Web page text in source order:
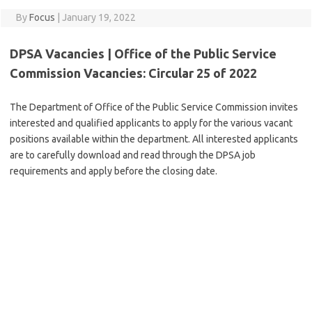
ByFocus January 19, 2022
DPSA Vacancies | Office of the Public Service
Commission Vacancies: Circular 25 of 2022
The Department of Office of the Public Service Commission invites
interested and qualified applicants to apply for the various vacant
positions available within the department. All interested applicants
are to carefully download and read through the DPSA job
requirements and apply before the closing date.